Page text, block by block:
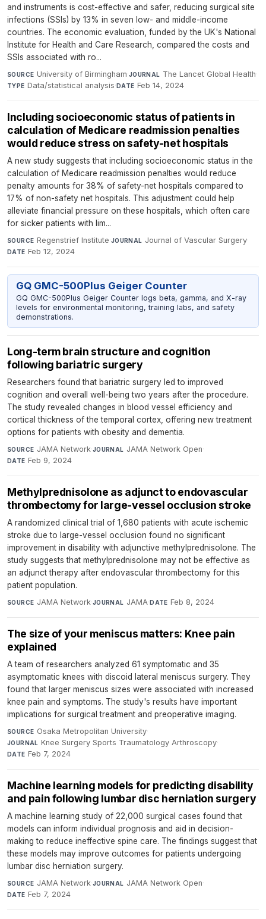
and instruments is cost-effective and safer, reducing surgical site
infections (SSIs) by 13% in seven low- and middle-income
countries. The economic evaluation, funded by the UK's National
Institute for Health and Care Research, compared the costs and
SSIs associated with ro...
SOURCE University of Birmingham·JOURNAL The Lancet Global Health·
TYPE Data/statistical analysis·DATE Feb 14, 2024
Including socioeconomic status of patients in
calculation of Medicare readmission penalties
would reduce stress on safety-net hospitals
A new study suggests that including socioeconomic status in the
calculation of Medicare readmission penalties would reduce
penalty amounts for 38% of safety-net hospitals compared to
17% of non-safety net hospitals. This adjustment could help
alleviate financial pressure on these hospitals, which often care
for sicker patients with lim...
SOURCE Regenstrief Institute·JOURNAL Journal of Vascular Surgery·
DATE Feb 12, 2024
GQ GMC-500Plus Geiger Counter
GQ GMC-500Plus Geiger Counter logs beta, gamma, and X-ray
levels for environmental monitoring, training labs, and safety
demonstrations.
Long-term brain structure and cognition
following bariatric surgery
Researchers found that bariatric surgery led to improved
cognition and overall well-being two years after the procedure.
The study revealed changes in blood vessel efficiency and
cortical thickness of the temporal cortex, offering new treatment
options for patients with obesity and dementia.
SOURCE JAMA Network·JOURNAL JAMA Network Open·
DATE Feb 9, 2024
Methylprednisolone as adjunct to endovascular
thrombectomy for large-vessel occlusion stroke
A randomized clinical trial of 1,680 patients with acute ischemic
stroke due to large-vessel occlusion found no significant
improvement in disability with adjunctive methylprednisolone. The
study suggests that methylprednisolone may not be effective as
an adjunct therapy after endovascular thrombectomy for this
patient population.
SOURCE JAMA Network·JOURNAL JAMA·DATE Feb 8, 2024
The size of your meniscus matters: Knee pain
explained
A team of researchers analyzed 61 symptomatic and 35
asymptomatic knees with discoid lateral meniscus surgery. They
found that larger meniscus sizes were associated with increased
knee pain and symptoms. The study's results have important
implications for surgical treatment and preoperative imaging.
SOURCE Osaka Metropolitan University·
JOURNAL Knee Surgery Sports Traumatology Arthroscopy·
DATE Feb 7, 2024
Machine learning models for predicting disability
and pain following lumbar disc herniation surgery
A machine learning study of 22,000 surgical cases found that
models can inform individual prognosis and aid in decision-
making to reduce ineffective spine care. The findings suggest that
these models may improve outcomes for patients undergoing
lumbar disc herniation surgery.
SOURCE JAMA Network·JOURNAL JAMA Network Open·
DATE Feb 7, 2024